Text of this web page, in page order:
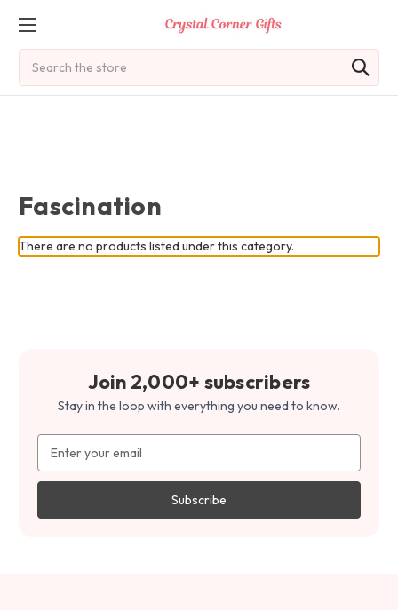
Fascination
There are no products listed under this category.
Join 2,000+ subscribers
Stay in the loop with everything you need to know.
Address